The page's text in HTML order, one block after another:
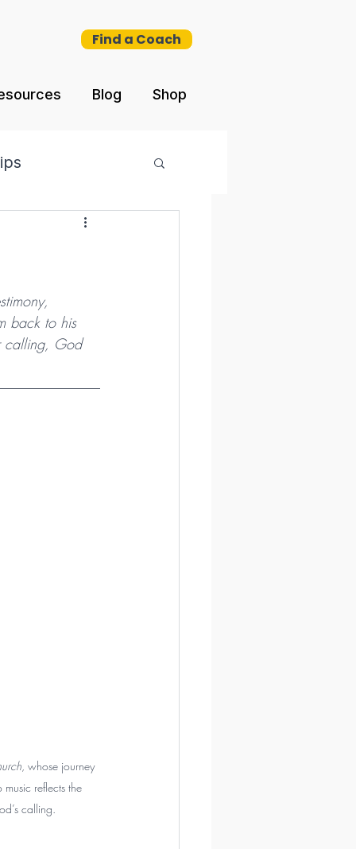
Find a Coach
Blog Shop
back to his
calling, God
, whose journey
reflects the
calling.